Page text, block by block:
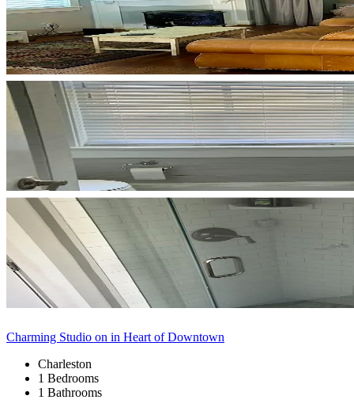
Charming Studio on in Heart of Downtown
Charleston
1 Bedrooms
1 Bathrooms